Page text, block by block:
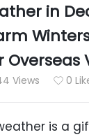
in
Overseas
Views  0
is a